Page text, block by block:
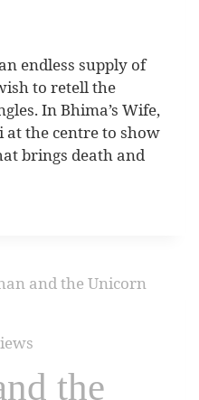
endless supply of
to retell the
In Bhima’s Wife,
at the centre to show
brings death and
the